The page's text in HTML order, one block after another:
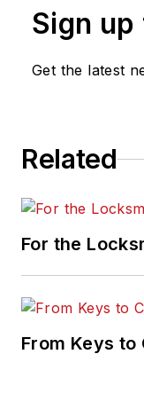
Sign
Get the latest
Related
For the
From Keys